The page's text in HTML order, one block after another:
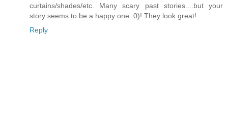
curtains/shades/etc. Many scary past stories....but your
story seems to be a happy one :0)! They look great!
Reply